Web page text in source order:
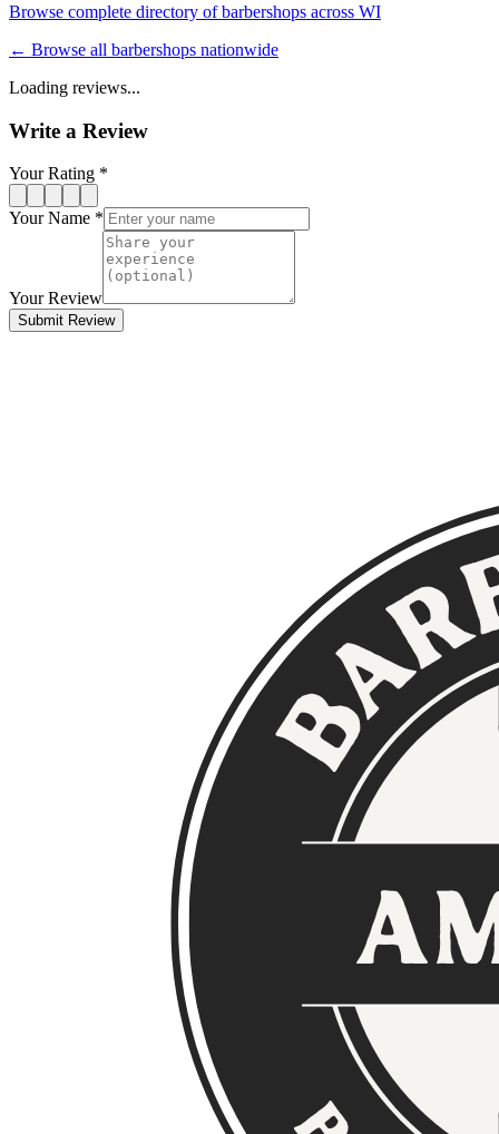
Browse complete directory of barbershops across WI
← Browse all barbershops nationwide
Loading reviews...
Write a Review
Your Rating *
Your Name *
Your Review
Submit Review